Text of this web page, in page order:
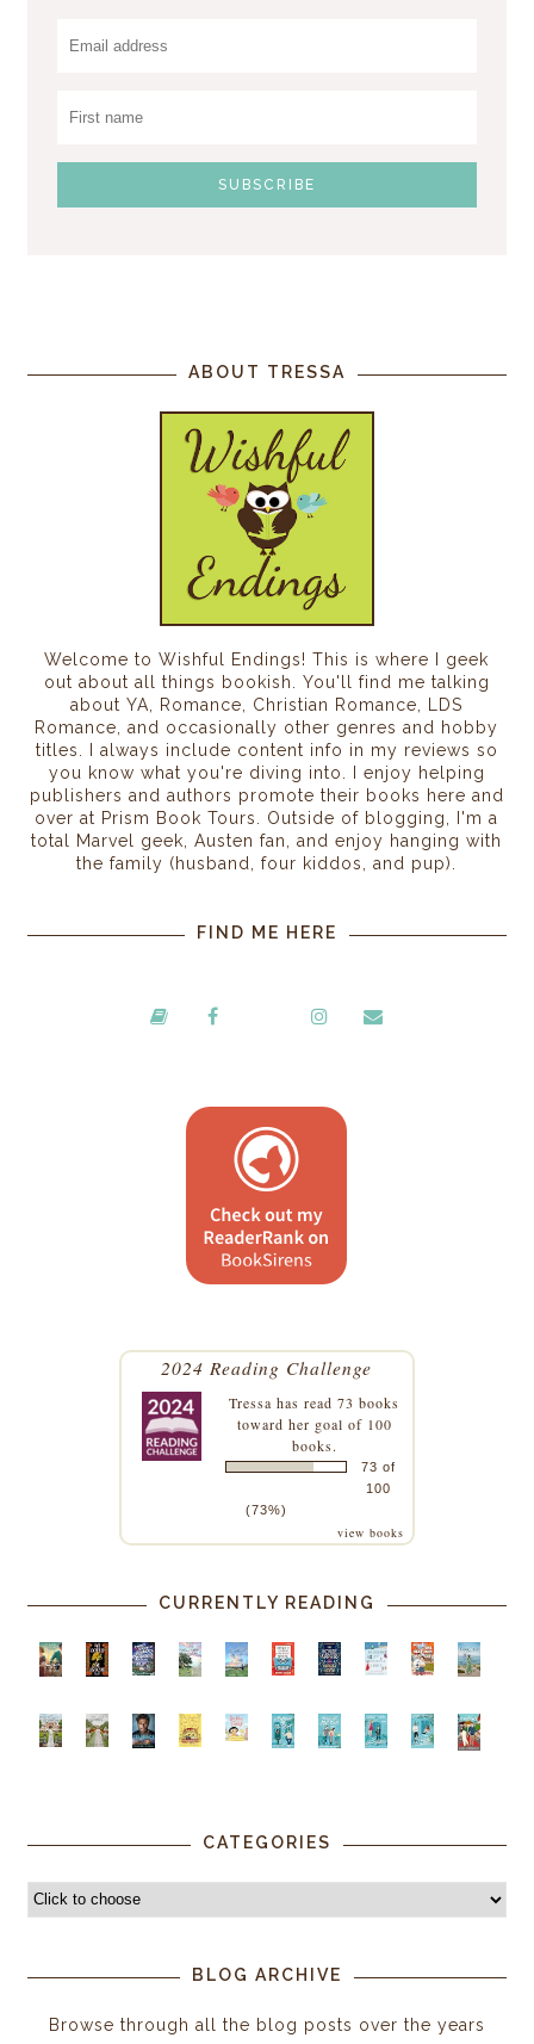
ABOUT TRESSA
Welcome to Wishful Endings! This is where I geek
out about all things bookish. You'll find me talking
about YA, Romance, Christian Romance, LDS
Romance, and occasionally other genres and hobby
titles. I always include content info in my reviews so
you know what you're diving into. I enjoy helping
publishers and authors promote their books here and
over at Prism Book Tours. Outside of blogging, I'm a
total Marvel geek, Austen fan, and enjoy hanging with
the family (husband, four kiddos, and pup).
FIND ME HERE
2024 Reading Challenge
Tressa has read 73 books
toward her goal of 100
books.
73 of
100
(73%)
view books
CURRENTLY READING
CATEGORIES
BLOG ARCHIVE
Browse through all the blog posts over the years